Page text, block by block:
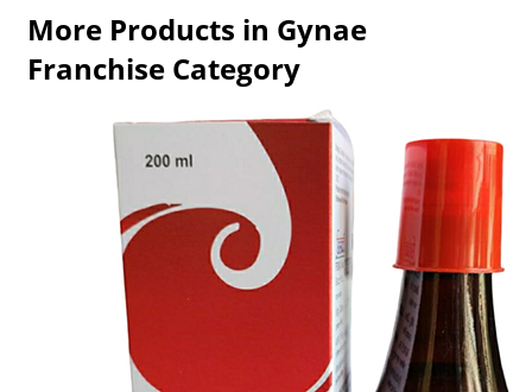
More Products in Gynae
Franchise Category